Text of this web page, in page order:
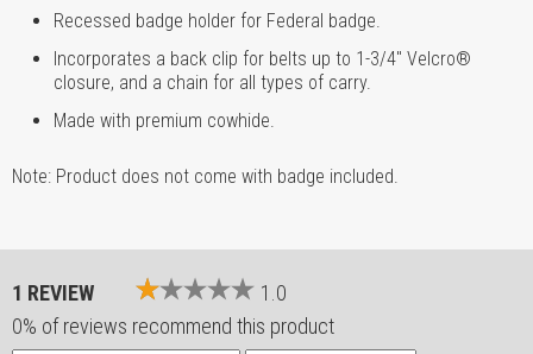
Recessed badge holder for Federal badge.
Incorporates a back clip for belts up to 1-3/4" Velcro®
closure, and a chain for all types of carry.
Made with premium cowhide.
Note: Product does not come with badge included.
1 REVIEW
1.0
0% of reviews recommend this product